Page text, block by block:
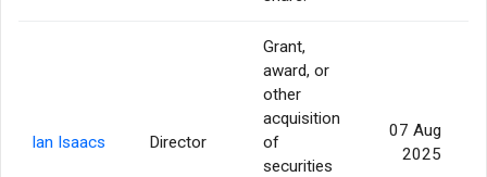
Ian Isaacs Director
Grant,
award, or
other
acquisition
of
securities
07 Aug
2025